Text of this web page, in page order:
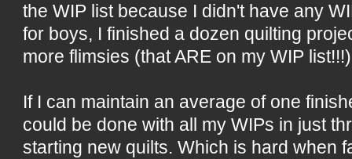
the WIP list because I didn't have any
for boys, I finished a dozen quilting
more flimsies (that ARE on my WIP
If I can maintain an average of one
could be done with all my WIPs in just
starting new quilts. Which is hard when